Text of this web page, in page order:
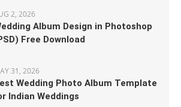
2, 2026
Album Design in Photoshop
Free Download
31, 2026
Wedding Photo Album Template
Indian Weddings